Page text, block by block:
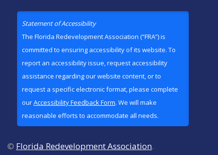
Statement of Accessibility
The Florida Redevelopment Association (“FRA”) is
committed to ensuring accessibility of its website. To
report an accessibility issue, request accessibility
assistance regarding our website content, or to
request a specific electronic format, please complete
ourAccessibility Feedback Form. We will make
reasonable efforts to accommodate all needs.
© Florida Redevelopment Association.